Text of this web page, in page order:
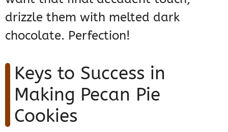
drizzle them with melted dark
chocolate. Perfection!
Keys to Success in
Making Pecan Pie
Cookies